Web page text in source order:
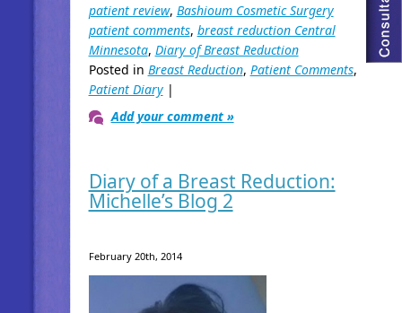
patient review, Bashioum Cosmetic Surgery
patient comments, breast reduction Central
Minnesota, Diary of Breast Reduction
Posted in Breast Reduction, Patient Comments,
Patient Diary|
Add your comment »
Diary of a Breast Reduction:
Michelle’s Blog 2
February 20th, 2014